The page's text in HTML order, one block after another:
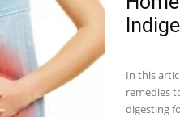
In this
remedies
digesting